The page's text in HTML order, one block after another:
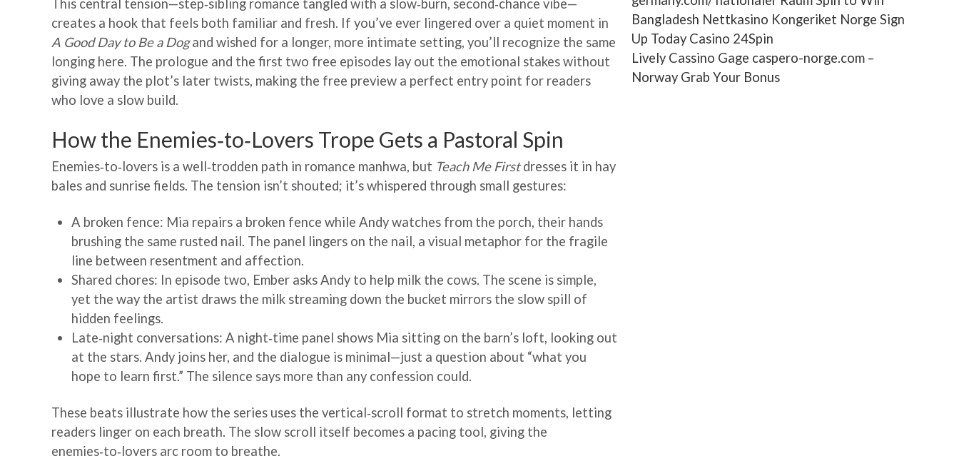
This central tension—step‑sibling romance tangled with a slow‑burn, second‑chance vibe—
creates a hook that feels both familiar and fresh. If you’ve ever lingered over a quiet moment in
A Good Day to Be a Dogand wished for a longer, more intimate setting, you’ll recognize the same
longing here. The prologue and the first two free episodes lay out the emotional stakes without
giving away the plot’s later twists, making the free preview a perfect entry point for readers
who love a slow build.
How the Enemies‑to‑Lovers Trope Gets a Pastoral Spin
Enemies‑to‑lovers is a well‑trodden path in romance manhwa, but Teach Me Firstdresses it in hay
bales and sunrise fields. The tension isn’t shouted; it’s whispered through small gestures:
A broken fence: Mia repairs a broken fence while Andy watches from the porch, their hands
brushing the same rusted nail. The panel lingers on the nail, a visual metaphor for the fragile
line between resentment and affection.
Shared chores: In episode two, Ember asks Andy to help milk the cows. The scene is simple,
yet the way the artist draws the milk streaming down the bucket mirrors the slow spill of
hidden feelings.
Late‑night conversations: A night‑time panel shows Mia sitting on the barn’s loft, looking out
at the stars. Andy joins her, and the dialogue is minimal—just a question about “what you
hope to learn first.” The silence says more than any confession could.
These beats illustrate how the series uses the vertical‑scroll format to stretch moments, letting
readers linger on each breath. The slow scroll itself becomes a pacing tool, giving the
enemies‑to‑lovers arc room to breathe.
Bangladesh Nettkasino Kongeriket Norge Sign
Up Today Casino 24Spin
Lively Cassino Gage caspero-norge.com –
Norway Grab Your Bonus